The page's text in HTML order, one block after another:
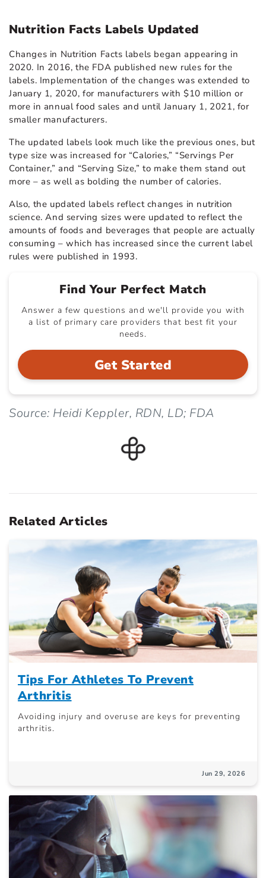
Nutrition Facts Labels Updated
Changes in Nutrition Facts labels began appearing in
2020. In 2016, the FDA published new rules for the
labels. Implementation of the changes was extended to
January 1, 2020, for manufacturers with $10 million or
more in annual food sales and until January 1, 2021, for
smaller manufacturers.
The updated labels look much like the previous ones, but
type size was increased for “Calories,” “Servings Per
Container,” and “Serving Size,” to make them stand out
more – as well as bolding the number of calories.
Also, the updated labels reflect changes in nutrition
science. And serving sizes were updated to reflect the
amounts of foods and beverages that people are actually
consuming – which has increased since the current label
rules were published in 1993.
Find Your Perfect Match
Answer a few questions and we'll provide you with
a list of primary care providers that best fit your
needs.
Get Started
Source: Heidi Keppler, RDN, LD; FDA
Related Articles
Tips For Athletes To Prevent
Arthritis
Avoiding injury and overuse are keys for preventing
arthritis.
Jun 29, 2026